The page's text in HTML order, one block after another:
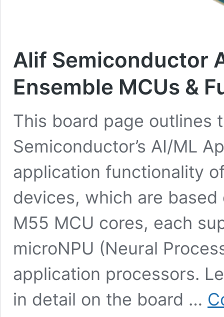
Alif Semiconductor
Ensemble MCUs &
This board page outlines
Semiconductor’s AI/ML
application functionality
devices, which are
M55 MCU cores, each
microNPU (Neural
application processors.
in detail on the board …